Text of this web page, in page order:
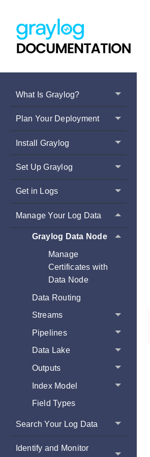
What Is Graylog?
Plan Your Deployment
Install Graylog
Set Up Graylog
Get in Logs
Manage Your Log Data
Graylog Data Node
Manage
Certificates with
Data Node
Data Routing
Streams
Pipelines
Data Lake
Outputs
Index Model
Field Types
Search Your Log Data
Identify and Monitor